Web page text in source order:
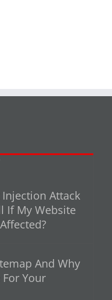
Attack
If My Website
And Why
Your